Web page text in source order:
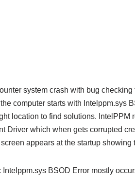
system crash with bug
computer starts with Intelppm.sys
location to find solutions. IntelPPM
Driver which when gets corrupted
appears at the startup showing
Intelppm.sys BSOD Error mostly